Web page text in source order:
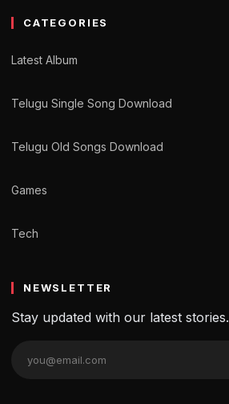
CATEGORIES
Latest Album
Telugu Single Song Download
Telugu Old Songs Download
Games
Tech
NEWSLETTER
Stay updated with our latest stories.